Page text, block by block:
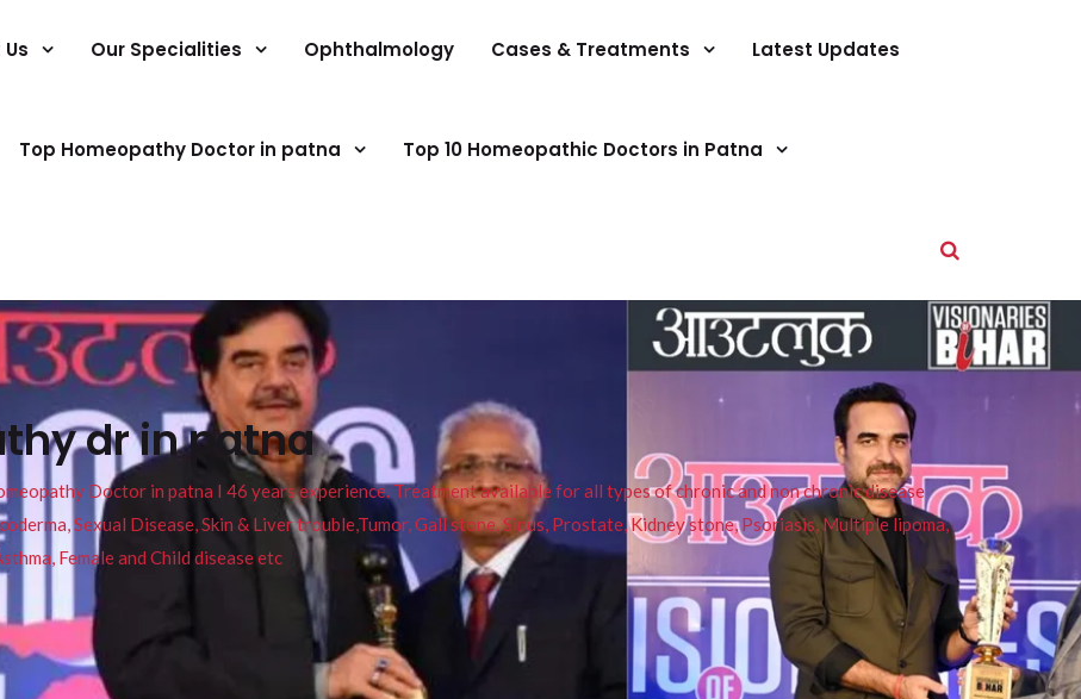
Our Specialities Ophthalmology Cases & Treatments Latest Updates
Top Homeopathy Doctor in patna Top 10 Homeopathic Doctors in Patna
dr in patna
Doctor in patna I 46 years experience. Treatment available for all types of chronic and non chronic disease
Sexual Disease, Skin & Liver trouble,Tumor, Gall stone, Sinus, Prostate, Kidney stone, Psoriasis, Multiple lipoma,
Female and Child disease etc